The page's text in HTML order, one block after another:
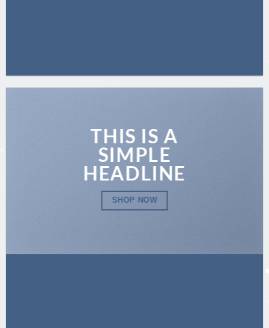
THIS IS A
SIMPLE
HEADLINE
SHOP NOW